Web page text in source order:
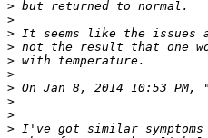
>
>
>
>
>
>
> On Jan 8, 2014 10:53 PM,
>
>
>